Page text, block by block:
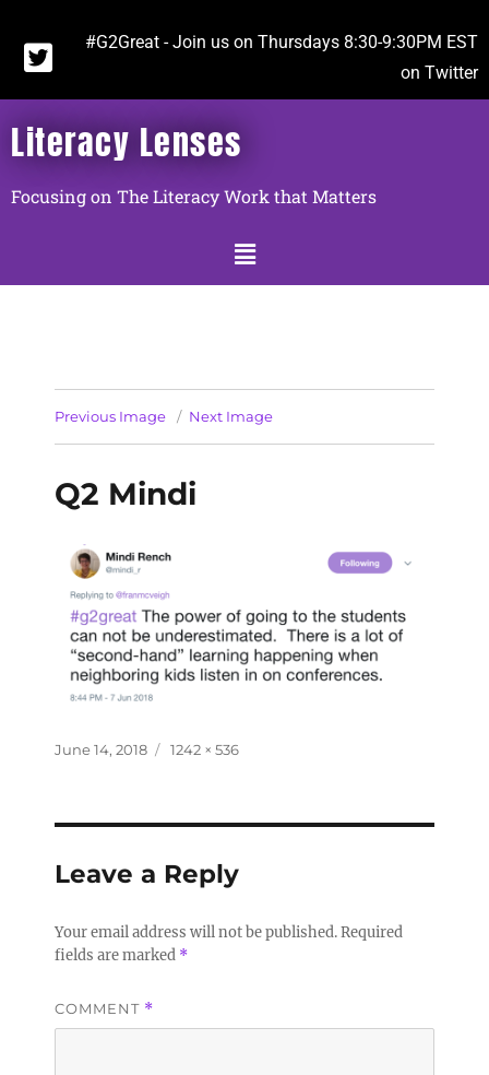
#G2Great - Join us on Thursdays 8:30-9:30PM EST
on Twitter
Literacy Lenses
Focusing on The Literacy Work that Matters
Previous Image Next Image
Q2 Mindi
June 14, 2018 1242 × 536
Leave a Reply
Your email address will not be published.Required
fields are marked *
COMMENT *